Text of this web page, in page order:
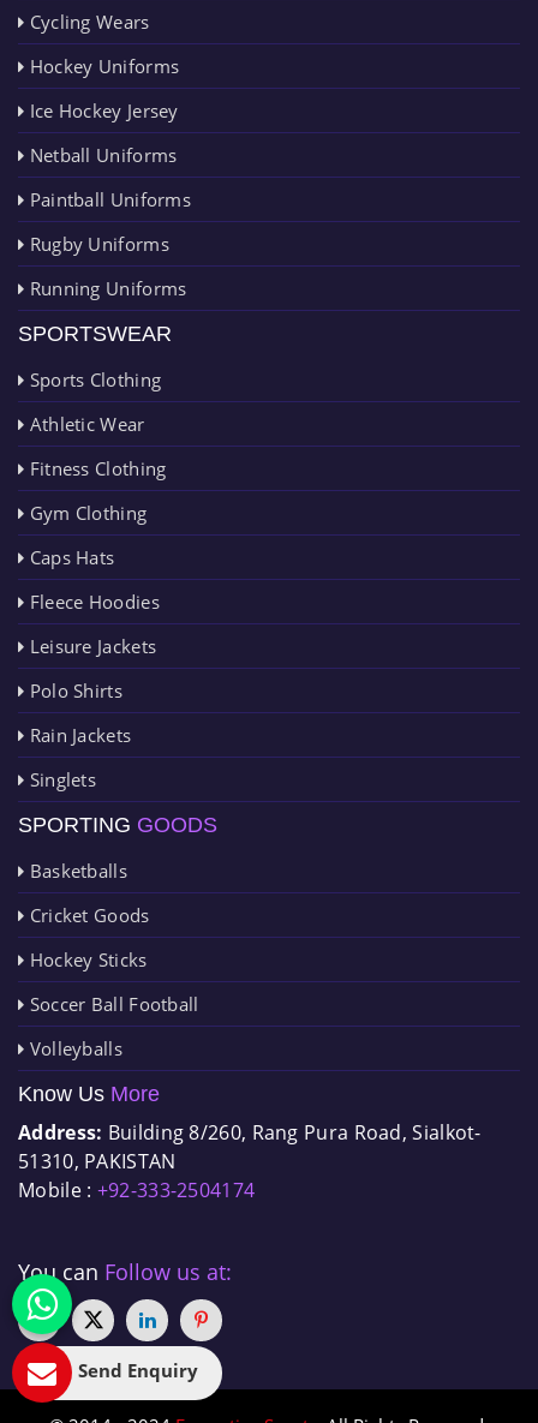
Cycling Wears
Hockey Uniforms
Ice Hockey Jersey
Netball Uniforms
Paintball Uniforms
Rugby Uniforms
Running Uniforms
SPORTSWEAR
Sports Clothing
Athletic Wear
Fitness Clothing
Gym Clothing
Caps Hats
Fleece Hoodies
Leisure Jackets
Polo Shirts
Rain Jackets
Singlets
SPORTING GOODS
Basketballs
Cricket Goods
Hockey Sticks
Soccer Ball Football
Volleyballs
Know Us More
Address: Building 8/260, Rang Pura Road, Sialkot-
51310, PAKISTAN
Mobile : +92-333-2504174
You can Follow us at:
Send Enquiry